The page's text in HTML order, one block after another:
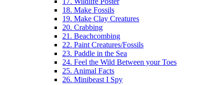
18. Make Fossils
19. Make Clay Creatures
20. Crabbing
21. Beachcombing
22. Paint Creatures/Fossils
23. Paddle in the Sea
24. Feel the Wild Between your Toes
25. Animal Facts
26. Minibeast I Spy